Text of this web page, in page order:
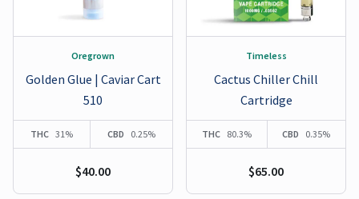
Oregrown
Golden Glue | Caviar Cart
510
THC 31% CBD 0.25%
$40.00
Timeless
Cactus Chiller Chill
Cartridge
THC 80.3% CBD 0.35%
$65.00